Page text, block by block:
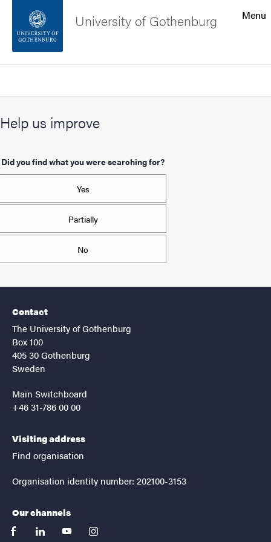
Footer
About the website
Menu
University of Gothenburg
Help us improve
Did you find what you were searching for?
Yes
Partially
No
Contact
The University of Gothenburg
Box 100
405 30 Gothenburg
Sweden
Main Switchboard
+46 31-786 00 00
Visiting address
Find organisation
Organisation identity number: 202100-3153
Our channels
facebooklinkedinyoutubeinstagram